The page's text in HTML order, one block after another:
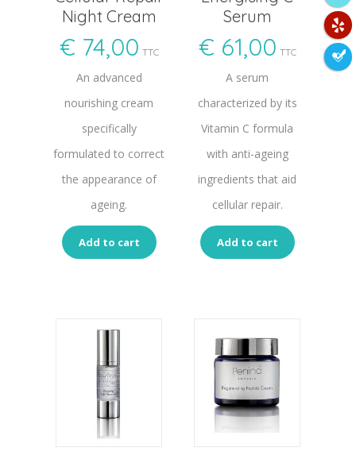
Night Cream
€ 74,00 TTC
An advanced
nourishing cream
specifically
formulated to correct
the appearance of
ageing.
Add to cart
Serum
€ 61,00 TTC
A serum
characterized by its
Vitamin C formula
with anti-ageing
ingredients that aid
cellular repair.
Add to cart